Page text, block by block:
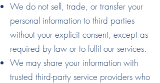
We do not sell, trade, or transfer your
personal information to third parties
without your explicit consent, except as
required by law or to fulfil our services.
We may share your information with
trusted third-party service providers who